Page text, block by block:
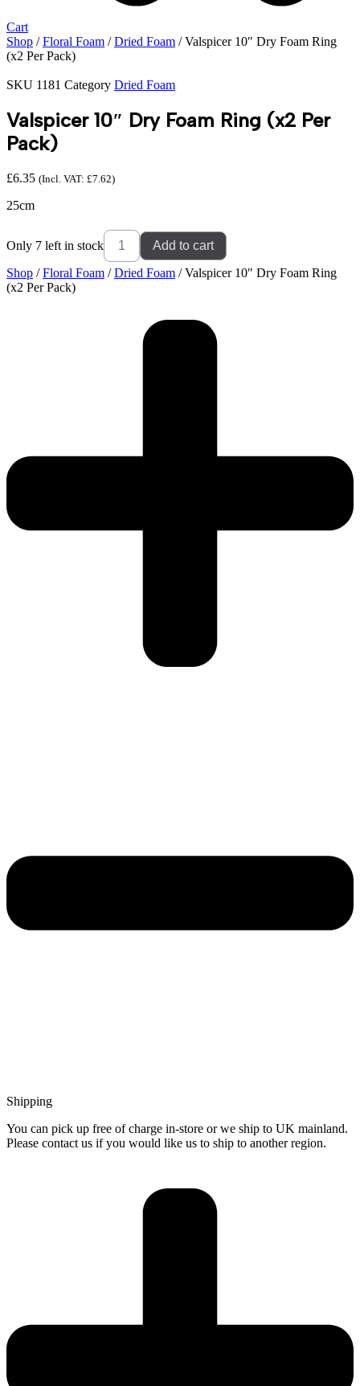
Cart
Shop /Floral Foam /Dried Foam / Valspicer 10″ Dry Foam Ring
(x2 Per Pack)
SKU 1181 Category Dried Foam
Valspicer 10″ Dry Foam Ring (x2 Per
Pack)
£6.35 (Incl. VAT: £7.62)
25cm
Only 7 left in stock
Valspicer
10"
Dry
Foam
Add to cart
Shop /Floral Foam /Dried Foam / Valspicer 10″ Dry Foam Ring
(x2 Per Pack)
Shipping
You can pick up free of charge in-store or we ship to UK mainland.
Please contact us if you would like us to ship to another region.